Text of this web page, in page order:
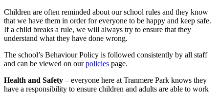
Children are often reminded about our school rules and they know
that we have them in order for everyone to be happy and keep safe.
If a child breaks a rule, we will always try to ensure that they
understand what they have done wrong.
The school’s Behaviour Policy is followed consistently by all staff
and can be viewed on ourpolicies page.
Health and Safety – everyone here at Tranmere Park knows they
have a responsibility to ensure children and adults are able to work